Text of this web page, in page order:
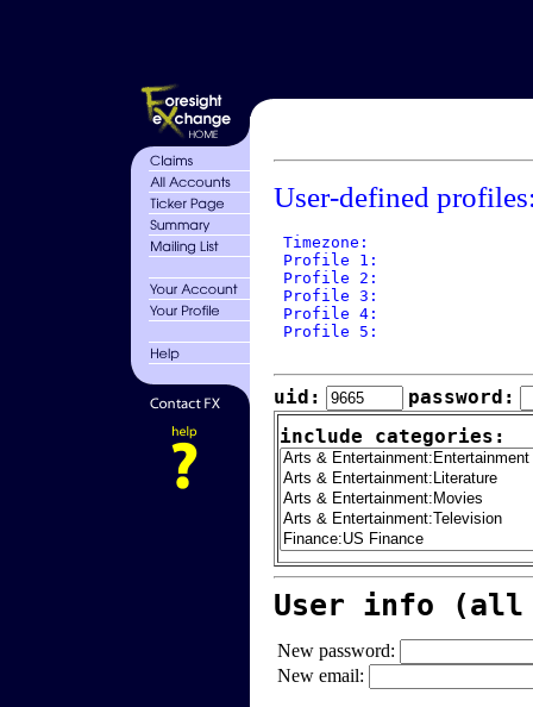
User-defined
Timezone:
Profile 1:
Profile 2:
Profile 3:
Profile 4:
Profile 5:
uid:
password:
include categories:
User info (all
New password:
New email: